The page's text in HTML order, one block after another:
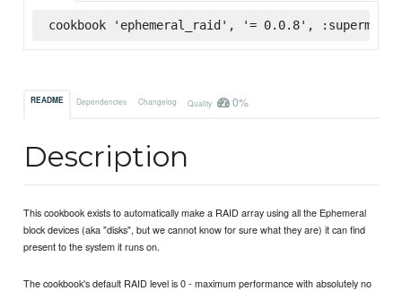
cookbook 'ephemeral_raid', '= 0.0.8',
README Dependencies Changelog Quality 0%
Description
This cookbook exists to automatically make a RAID array using all the Ephemeral
block devices (aka "disks", but we cannot know for sure what they are) it can find
present to the system it runs on.
The cookbook's default RAID level is 0 - maximum performance with absolutely no